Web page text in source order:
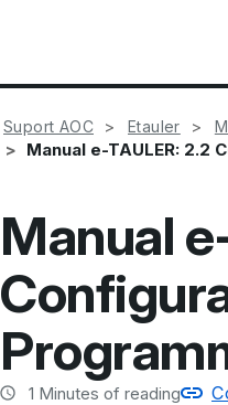
Suport AOC Etauler
Manual e-TAULER: 2.2
Manual
1 Minutes of reading